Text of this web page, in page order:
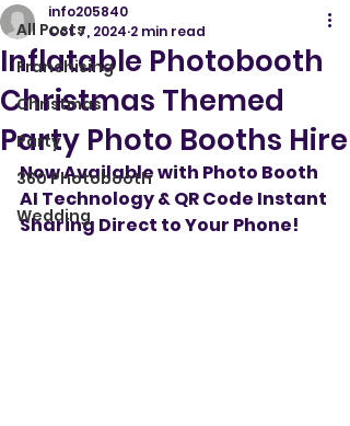
All Posts
Franchising
Christmas
Party
360 Photobooth
Wedding
Inflatable Photobooth
Christmas Themed
Party Photo Booths Hire
info205840
Oct 7, 2024 2 min read
Now Available with Photo Booth
AI Technology & QR Code Instant
Sharing Direct to Your Phone!